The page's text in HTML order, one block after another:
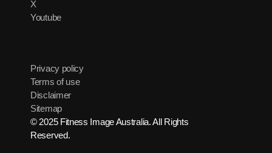
X
Youtube
Privacy policy
Terms of use
Disclaimer
Sitemap
© 2025 Fitness Image Australia. All Rights
Reserved.